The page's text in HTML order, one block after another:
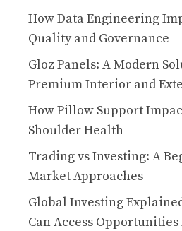
How Data Engineering
Quality and Governance
Gloz Panels: A Modern
Premium Interior and
How Pillow Support
Shoulder Health
Trading vs Investing: A
Market Approaches
Global Investing
Can Access